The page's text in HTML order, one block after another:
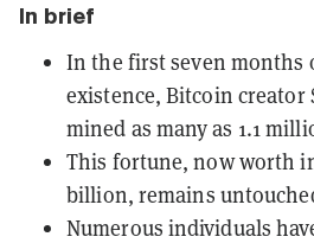
In brief
In the first seven months
existence, Bitcoin creator
mined as many as 1.1
This fortune, now worth
billion, remains
Numerous individuals